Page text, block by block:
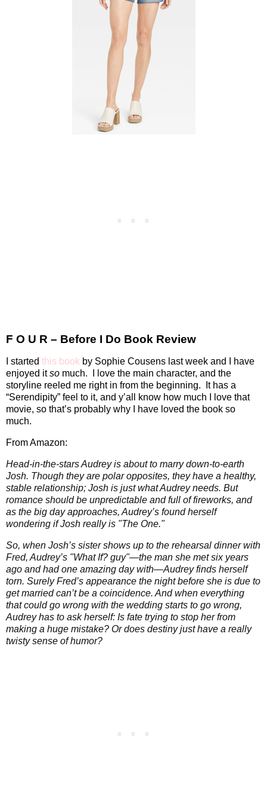
F O U R – Before I Do Book Review
I started this book by Sophie Cousens last week and I have
enjoyed itso much.
I love the main character, and the
storyline reeled me right in from the beginning.
It has a
“Serendipity” feel to it, and y’all know how much I love that
movie, so that’s probably why I have loved the book so
much.
From Amazon:
Head-in-the-stars Audrey is about to marry down-to-earth
Josh. Though they are polar opposites, they have a healthy,
stable relationship; Josh is just what Audrey needs. But
romance should be unpredictable and full of fireworks, and
as the big day approaches, Audrey’s found herself
wondering if Josh really is "The One."
So, when Josh’s sister shows up to the rehearsal dinner with
Fred, Audrey’s "What If? guy"—the man she met six years
ago and had one amazing day with—Audrey finds herself
torn. Surely Fred’s appearance the night before she is due to
get married can’t be a coincidence. And when everything
that could go wrong with the wedding starts to go wrong,
Audrey has to ask herself: Is fate trying to stop her from
making a huge mistake? Or does destiny just have a really
twisty sense of humor?